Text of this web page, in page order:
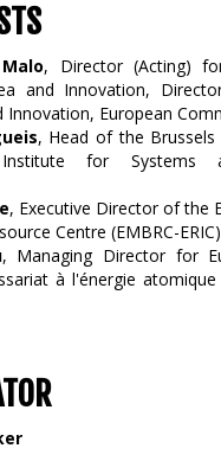
, Director (Acting)
and Innovation,
Innovation, European
, Head of the Brussels
Institute for Systems
, Executive Director of the
Centre (EMBRC-ERIC)
, Managing Director for
à l'énergie